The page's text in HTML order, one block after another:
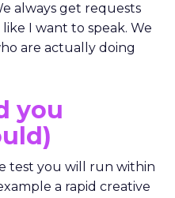
always get requests
I want to speak. We
are actually doing
you
test you will run within
a rapid creative